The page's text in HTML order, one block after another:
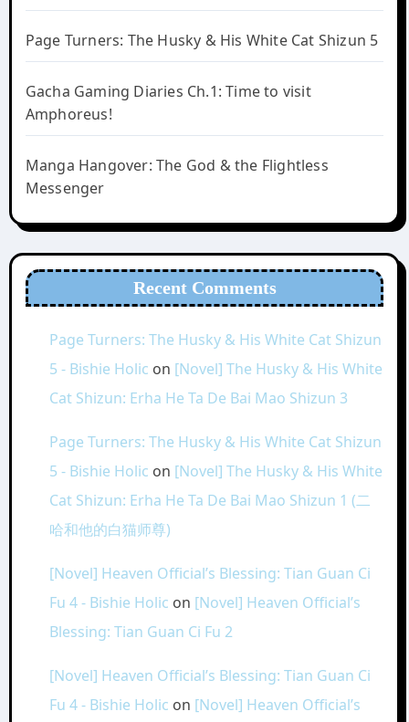
Page Turners: The Husky & His White Cat Shizun 5
Gacha Gaming Diaries Ch.1: Time to visit
Amphoreus!
Manga Hangover: The God & the Flightless
Messenger
Recent Comments
Page Turners: The Husky & His White Cat Shizun
5 - Bishie Holic on [Novel] The Husky & His White
Cat Shizun: Erha He Ta De Bai Mao Shizun 3
Page Turners: The Husky & His White Cat Shizun
5 - Bishie Holic on [Novel] The Husky & His White
Cat Shizun: Erha He Ta De Bai Mao Shizun 1 (二
哈和他的白猫师尊)
[Novel] Heaven Official’s Blessing: Tian Guan Ci
Fu 4 - Bishie Holic on [Novel] Heaven Official’s
Blessing: Tian Guan Ci Fu 2
[Novel] Heaven Official’s Blessing: Tian Guan Ci
Fu 4 - Bishie Holic on [Novel] Heaven Official’s